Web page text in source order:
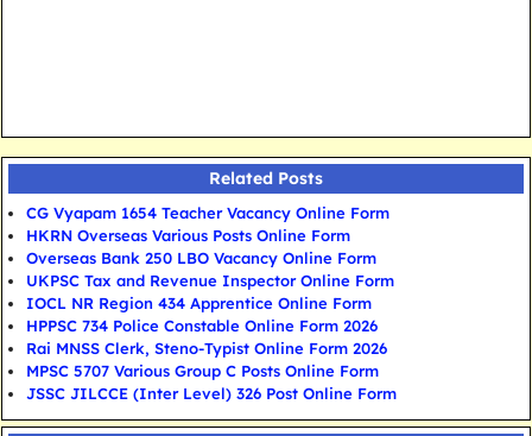
Related Posts
CG Vyapam 1654 Teacher Vacancy Online Form
HKRN Overseas Various Posts Online Form
Overseas Bank 250 LBO Vacancy Online Form
UKPSC Tax and Revenue Inspector Online Form
IOCL NR Region 434 Apprentice Online Form
HPPSC 734 Police Constable Online Form 2026
Rai MNSS Clerk, Steno-Typist Online Form 2026
MPSC 5707 Various Group C Posts Online Form
JSSC JILCCE (Inter Level) 326 Post Online Form